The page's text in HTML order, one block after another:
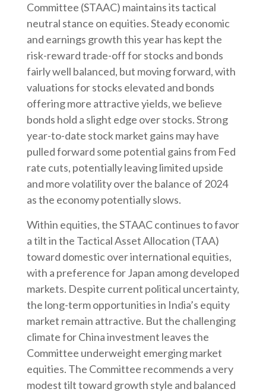
Committee (STAAC) maintains its tactical
neutral stance on equities. Steady economic
and earnings growth this year has kept the
risk-reward trade-off for stocks and bonds
fairly well balanced, but moving forward, with
valuations for stocks elevated and bonds
offering more attractive yields, we believe
bonds hold a slight edge over stocks. Strong
year-to-date stock market gains may have
pulled forward some potential gains from Fed
rate cuts, potentially leaving limited upside
and more volatility over the balance of 2024
as the economy potentially slows.
Within equities, the STAAC continues to favor
a tilt in the Tactical Asset Allocation (TAA)
toward domestic over international equities,
with a preference for Japan among developed
markets. Despite current political uncertainty,
the long-term opportunities in India’s equity
market remain attractive. But the challenging
climate for China investment leaves the
Committee underweight emerging market
equities. The Committee recommends a very
modest tilt toward growth style and balanced